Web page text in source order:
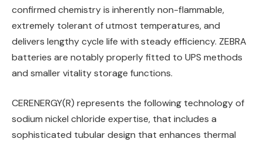
confirmed chemistry is inherently non-flammable,
extremely tolerant of utmost temperatures, and
delivers lengthy cycle life with steady efficiency. ZEBRA
batteries are notably properly fitted to UPS methods
and smaller vitality storage functions.
CERENERGY(R) represents the following technology of
sodium nickel chloride expertise, that includes a
sophisticated tubular design that enhances thermal